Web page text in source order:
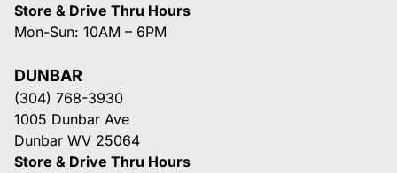
Store & Drive Thru Hours
Mon-Sun: 10AM – 6PM
DUNBAR
(304) 768-3930
1005 Dunbar Ave
Dunbar WV 25064
Store & Drive Thru Hours